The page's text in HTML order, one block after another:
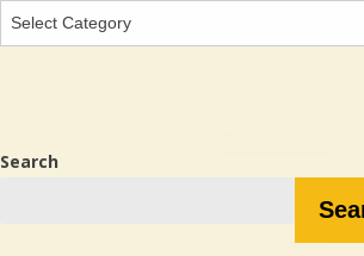
in…?
Search